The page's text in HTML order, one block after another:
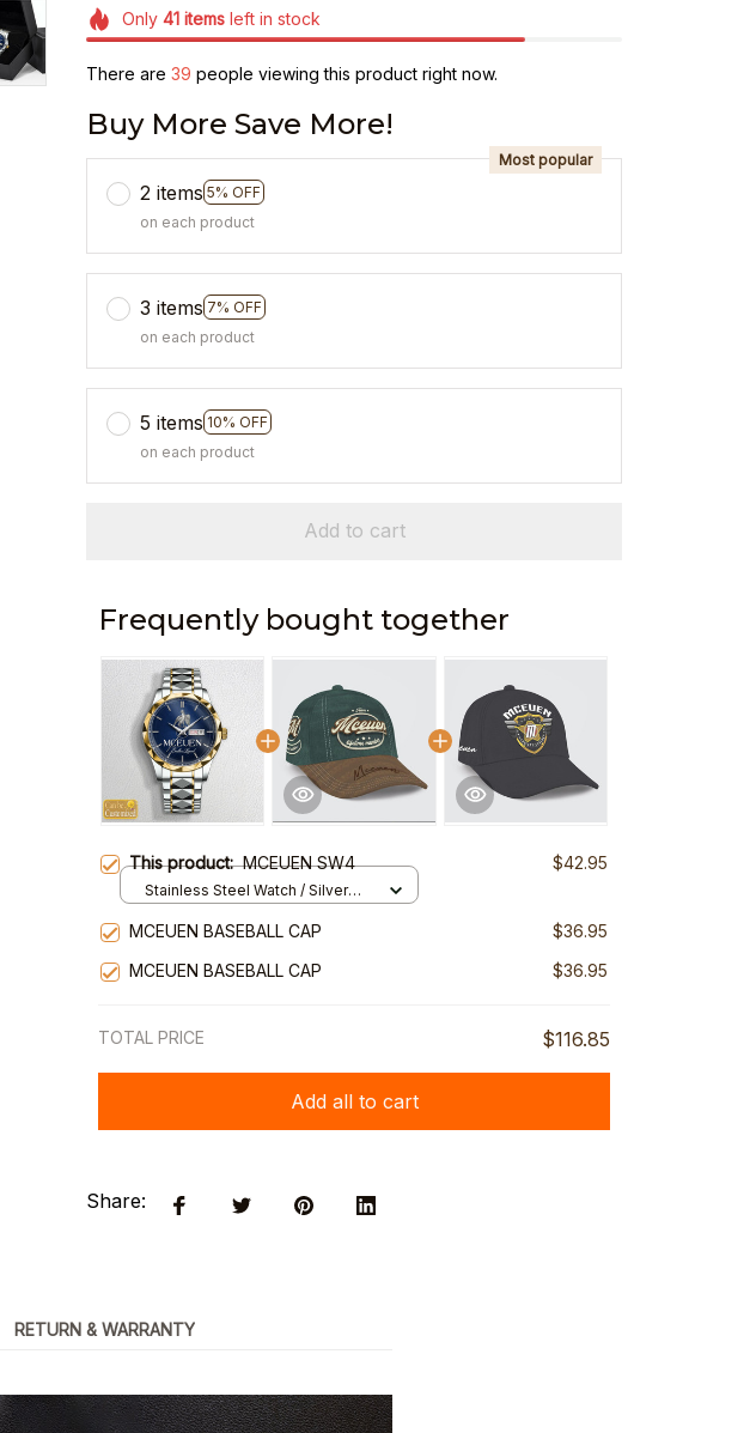
Only 41itemsleft in stock
There are 41people viewing this product right now.
Buy More Save More!
2 items 5% OFF
Most popular
on each product
3 items 7% OFF
on each product
5 items 10% OFF
on each product
Add to cart
Frequently bought together
This product:MCEUEN SW4 $42.95
Stainless Steel Watch / Silver
MCEUEN BASEBALL CAP
$36.95
MCEUEN BASEBALL CAP
$36.95
TOTAL PRICE $116.85
Add all to cart
Share:
RETURN & WARRANTY